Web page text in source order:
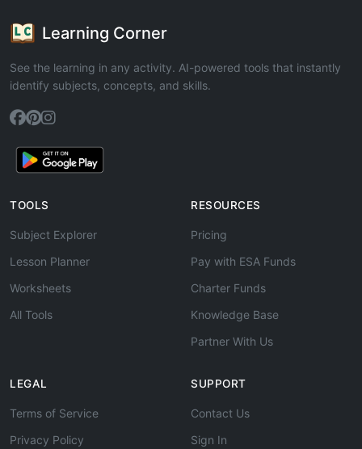
Learning Corner
See the learning in any activity. AI-powered tools that instantly
identify subjects, concepts, and skills.
TOOLS
Subject Explorer
Lesson Planner
Worksheets
All Tools
RESOURCES
Pricing
Pay with ESA Funds
Charter Funds
Knowledge Base
Partner With Us
LEGAL
Terms of Service
Privacy Policy
SUPPORT
Contact Us
Sign In